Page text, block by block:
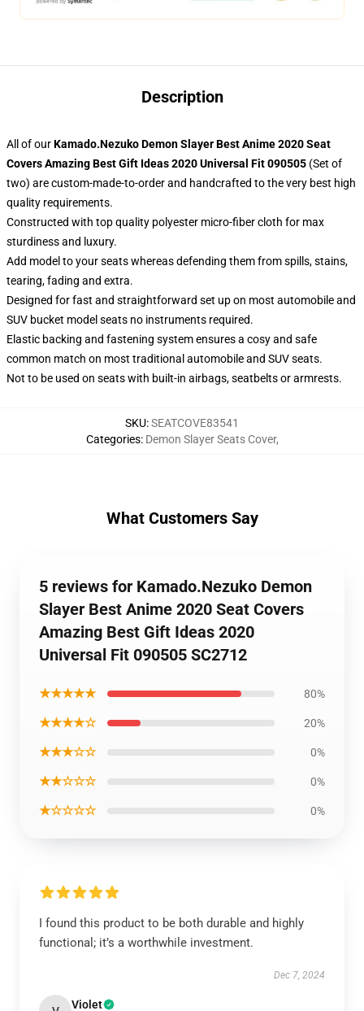
Description
All of ourKamado.Nezuko Demon Slayer Best Anime 2020 Seat
Covers Amazing Best Gift Ideas 2020 Universal Fit 090505 (Set of
two) are custom-made-to-order and handcrafted to the very best high
quality requirements.
Constructed with top quality polyester micro-fiber cloth for max
sturdiness and luxury.
Add model to your seats whereas defending them from spills, stains,
tearing, fading and extra.
Designed for fast and straightforward set up on most automobile and
SUV bucket model seats no instruments required.
Elastic backing and fastening system ensures a cosy and safe
common match on most traditional automobile and SUV seats.
Not to be used on seats with built-in airbags, seatbelts or armrests.
SKU:SEATCOVE83541
Categories: Demon Slayer Seats Cover,
What Customers Say
5 reviews for Kamado.Nezuko Demon
Slayer Best Anime 2020 Seat Covers
Amazing Best Gift Ideas 2020
Universal Fit 090505 SC2712
★★★★★ 80%
★★★★☆ 20%
★★★☆☆ 0%
★★☆☆☆ 0%
★☆☆☆☆ 0%
I found this product to be both durable and highly
functional; it’s a worthwhile investment.
Dec 7, 2024
Violet